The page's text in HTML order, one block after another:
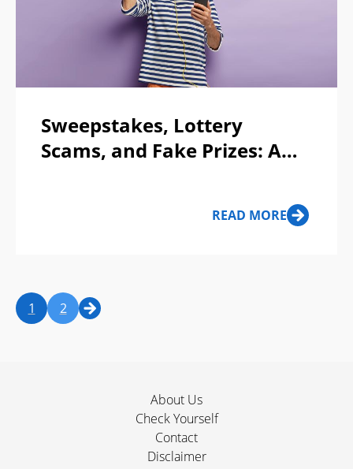
Sweepstakes, Lottery
Scams, and Fake Prizes: A
READ MORE
1 2
About Us
Check Yourself
Contact
Disclaimer